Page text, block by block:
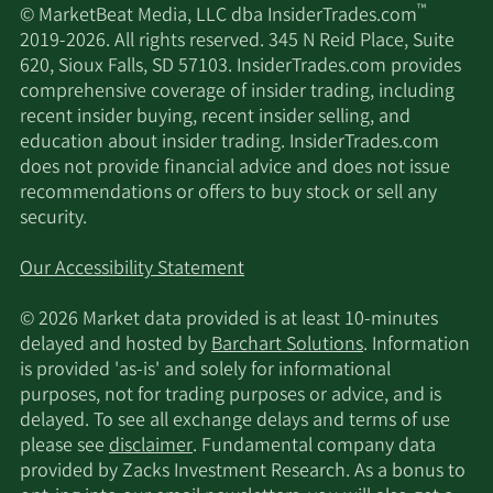
© MarketBeat Media, LLC dba InsiderTrades.com™
2019-2026. All rights reserved. 345 N Reid Place, Suite
620, Sioux Falls, SD 57103. InsiderTrades.com provides
comprehensive coverage of insider trading, including
recent insider buying, recent insider selling, and
education about insider trading. InsiderTrades.com
does not provide financial advice and does not issue
recommendations or offers to buy stock or sell any
security.
Our Accessibility Statement
© 2026 Market data provided is at least 10-minutes
delayed and hosted byBarchart Solutions. Information
is provided 'as-is' and solely for informational
purposes, not for trading purposes or advice, and is
delayed. To see all exchange delays and terms of use
please seedisclaimer. Fundamental company data
provided by Zacks Investment Research. As a bonus to